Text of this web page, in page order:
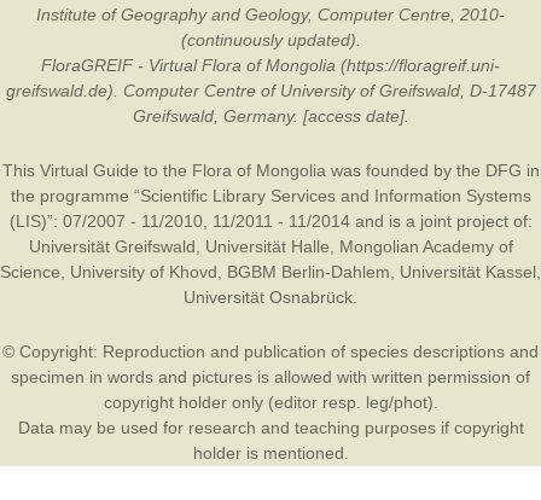
Institute of Geography and Geology, Computer Centre, 2010-
(continuously updated).
FloraGREIF - Virtual Flora of Mongolia (https://floragreif.uni-
greifswald.de). Computer Centre of University of Greifswald, D-17487
Greifswald, Germany. [access date].
This Virtual Guide to the Flora of Mongolia was founded by the DFG in
the programme “Scientific Library Services and Information Systems
(LIS)”: 07/2007 - 11/2010, 11/2011 - 11/2014 and is a joint project of:
Universität Greifswald
Universität Halle
Mongolian Academy of
Science
University of Khovd BGBM Berlin-Dahlem Universität Kassel
Universität Osnabrück
© Copyright: Reproduction and publication of species descriptions and
specimen in words and pictures is allowed with written permission of
copyright holder only (editor resp. leg/phot).
Data may be used for research and teaching purposes if copyright
holder is mentioned.